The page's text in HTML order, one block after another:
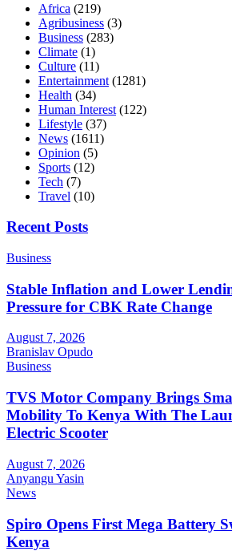
Africa (219)
Agribusiness (3)
Business (283)
Climate (1)
Culture (11)
Entertainment (1281)
Health (34)
Human Interest (122)
Lifestyle (37)
News (1611)
Opinion (5)
Sports (12)
Tech (7)
Travel (10)
Recent Posts
Business
Stable Inflation and Lower
Pressure for CBK Rate Change
August 7, 2026
Branislav Opudo
Business
TVS Motor Company Brings
Mobility To Kenya With The
Electric Scooter
August 7, 2026
Anyangu Yasin
News
Spiro Opens First Mega Battery
Kenya